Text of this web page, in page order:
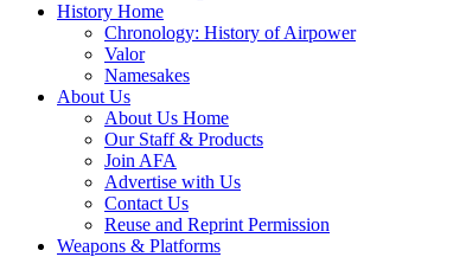
History Home
Chronology: History of Airpower
Valor
Namesakes
About Us
About Us Home
Our Staff & Products
Join AFA
Advertise with Us
Contact Us
Reuse and Reprint Permission
Weapons & Platforms